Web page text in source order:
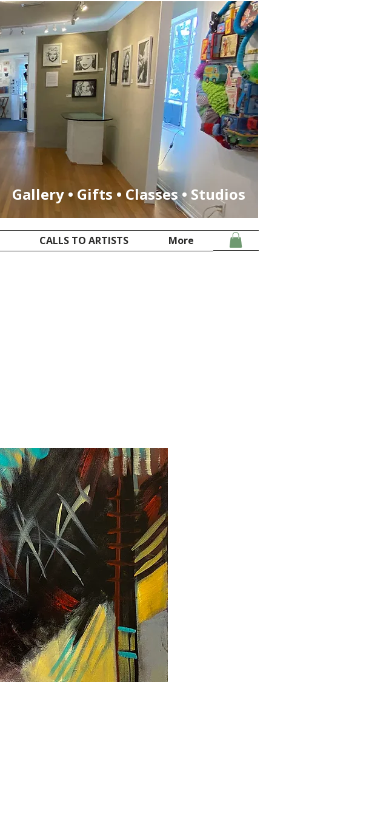
Gallery • Gifts • Classes • Studios
CALLS TO ARTISTS More